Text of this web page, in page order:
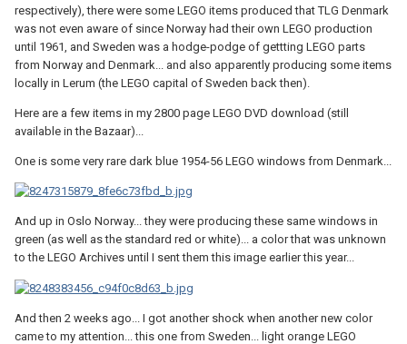
respectively), there were some LEGO items produced that TLG Denmark
was not even aware of since Norway had their own LEGO production
until 1961, and Sweden was a hodge-podge of gettting LEGO parts
from Norway and Denmark... and also apparently producing some items
locally in Lerum (the LEGO capital of Sweden back then).
Here are a few items in my 2800 page LEGO DVD download (still
available in the Bazaar)...
One is some very rare dark blue 1954-56 LEGO windows from Denmark...
And up in Oslo Norway... they were producing these same windows in
green (as well as the standard red or white)... a color that was unknown
to the LEGO Archives until I sent them this image earlier this year...
And then 2 weeks ago... I got another shock when another new color
came to my attention... this one from Sweden... light orange LEGO